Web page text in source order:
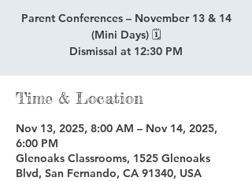
Parent Conferences – November 13 & 14
(Mini Days) 🗓️
Dismissal at 12:30 PM
Time & Location
Nov 13, 2025, 8:00 AM – Nov 14, 2025,
6:00 PM
Glenoaks Classrooms, 1525 Glenoaks
Blvd, San Fernando, CA 91340, USA